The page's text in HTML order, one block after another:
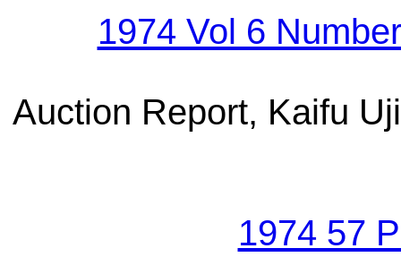
1974 Vol 6
Auction Report, Kaifu
1974 57